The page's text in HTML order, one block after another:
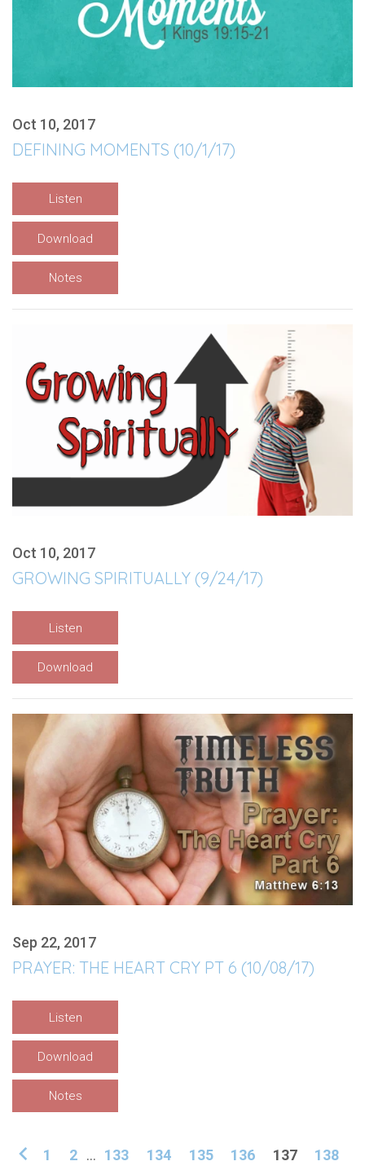
Oct 10, 2017
DEFINING MOMENTS (10/1/17)
Listen
Download
Notes
Oct 10, 2017
GROWING SPIRITUALLY (9/24/17)
Listen
Download
Sep 22, 2017
PRAYER: THE HEART CRY PT 6 (10/08/17)
Listen
Download
Notes
1 2 ... 133 134 135 136 137 138